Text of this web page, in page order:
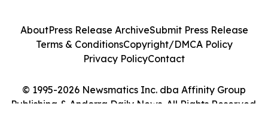
© 1995-2026 Newsmatics Inc. dba Affinity Group
Publishing & Andorra Daily News. All Rights Reserved.
AboutPress Release ArchiveSubmit Press Release
Terms & ConditionsCopyright/DMCA Policy
Privacy PolicyContact